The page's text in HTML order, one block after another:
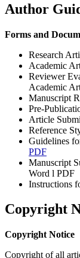
Author
Forms and
Research
Academic
Reviewer
Academic
Manuscript
Pre-
Article
Reference
Guidelines
PDF
Manuscript
Word l PDF
Instructions
Copyright
Copyright Notice
Copyright of all